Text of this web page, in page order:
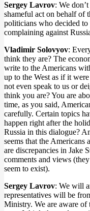
Sergey Lavrov: We
shameful act on behalf of
politicians who decided
complaining against
Vladimir Solovyov:
think they are? The
write to the Americans
up to the West as if it
not even speak to us or
think you are? You are
time, as you said,
carefully. Certain topics
happen right after the
Russia in this dialogue?
seems that the Americans
are discrepancies in Jake
comments and views
seem to exist).
Sergey Lavrov: We will
representatives will be
Ministry. We are aware of